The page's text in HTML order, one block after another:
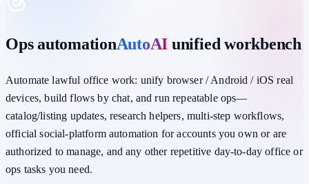
Ops automationAutoAI unified workbench
Automate lawful office work: unify browser / Android / iOS real
devices,build flows by chat, and run repeatable ops—
catalog/listing updates, research helpers, multi-step workflows,
official social-platform automation for accounts you own or are
authorized to manage, and any other repetitive day-to-day office or
ops tasks you need.